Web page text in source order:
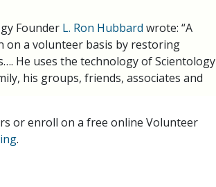
Founder L. Ron Hubbard wrote: “A
on a volunteer basis by restoring
He uses the technology of Scientology
his groups, friends, associates and
or enroll on a free online Volunteer
.